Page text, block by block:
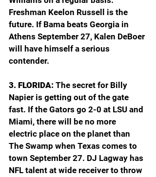
Freshman Keelon Russell is the
future. If Bama beats Georgia in
Athens September 27, Kalen DeBoer
will have himself a serious
contender.
3. FLORIDA: The secret for Billy
Napier is getting out of the gate
fast. If the Gators go 2-0 at LSU and
Miami, there will be no more
electric place on the planet than
The Swamp when Texas comes to
town September 27. DJ Lagway has
NFL talent at wide receiver to throw